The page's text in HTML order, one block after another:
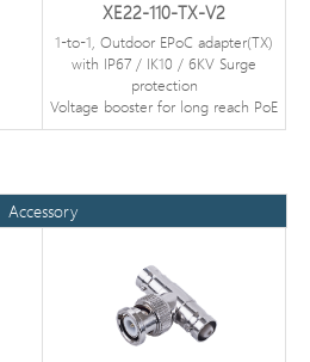
XE22-110-TX-V2
1-to-1, Outdoor EPoC adapter(TX)
with IP67 / IK10 / 6KV Surge
protection
Voltage booster for long reach PoE
Accessory